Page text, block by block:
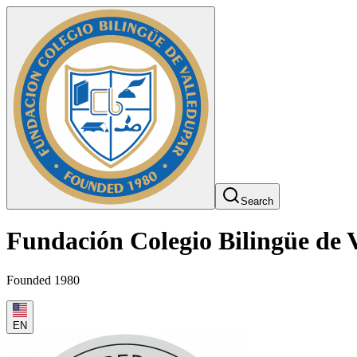
Search
Fundación Colegio Bilingüe de
Founded 1980
EN